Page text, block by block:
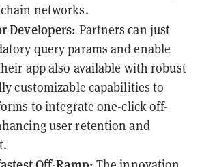
networks.
Developers: Partners can just
query params and enable
appalso available with robust
customizable capabilities to
to integrate one-click off-
user retention and